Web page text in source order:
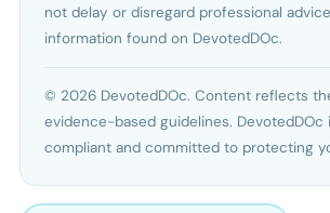
not delay or disregard professional
information found on DevotedDOc.
© 2026 DevotedDOc. Content reflects
evidence-based guidelines. DevotedDOc
compliant and committed to protecting